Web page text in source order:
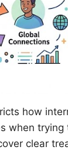
how
when trying
clear